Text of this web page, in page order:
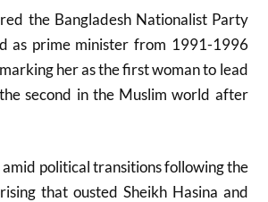
the Bangladesh Nationalist Party
as prime minister from 1991-1996
her as the first woman to lead
second in the Muslim world after
political transitions following the
that ousted Sheikh Hasina and